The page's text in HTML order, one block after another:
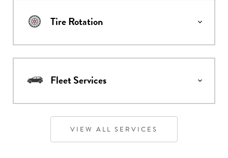
Tire Rotation
Fleet Services
VIEW ALL SERVICES